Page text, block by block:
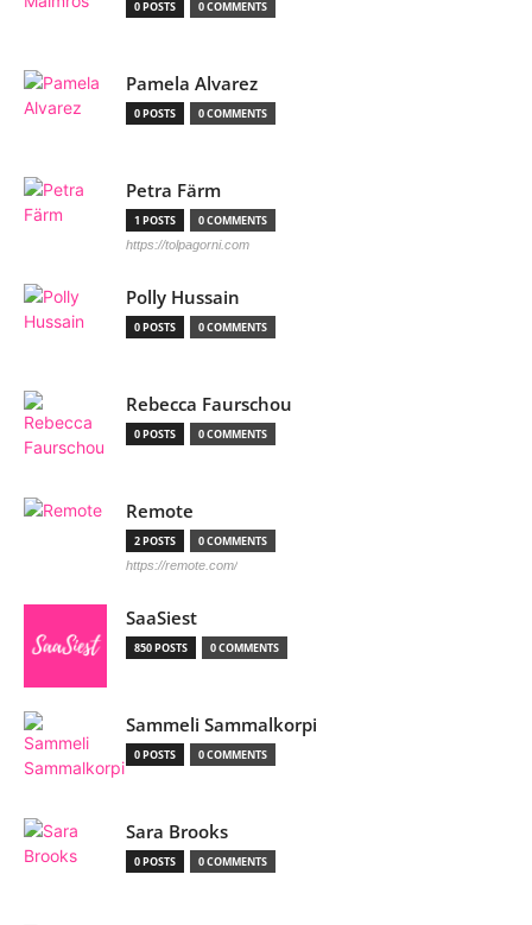
0 POSTS 0 COMMENTS
Pamela Alvarez
0 POSTS 0 COMMENTS
Petra Färm
1 POSTS 0 COMMENTS
https://tolpagorni.com
Polly Hussain
0 POSTS 0 COMMENTS
Rebecca Faurschou
0 POSTS 0 COMMENTS
Remote
2 POSTS 0 COMMENTS
https://remote.com/
SaaSiest
850 POSTS 0 COMMENTS
Sammeli Sammalkorpi
0 POSTS 0 COMMENTS
Sara Brooks
0 POSTS 0 COMMENTS